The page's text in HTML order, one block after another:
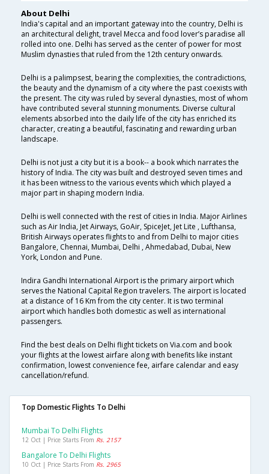
About Delhi
India's capital and an important gateway into the country, Delhi is
an architectural delight, travel Mecca and food lover’s paradise all
rolled into one. Delhi has served as the center of power for most
Muslim dynasties that ruled from the 12th century onwards.
Delhi is a palimpsest, bearing the complexities, the contradictions,
the beauty and the dynamism of a city where the past coexists with
the present. The city was ruled by several dynasties, most of whom
have contributed several stunning monuments. Diverse cultural
elements absorbed into the daily life of the city has enriched its
character, creating a beautiful, fascinating and rewarding urban
landscape.
Delhi is not just a city but it is a book-- a book which narrates the
history of India. The city was built and destroyed seven times and
it has been witness to the various events which which played a
major part in shaping modern India.
Delhi is well connected with the rest of cities in India. Major Airlines
such as Air India, Jet Airways, GoAir, SpiceJet, Jet Lite , Lufthansa,
British Airways operates flights to and from Delhi to major cities
Bangalore, Chennai, Mumbai, Delhi , Ahmedabad, Dubai, New
York, London and Pune.
Indira Gandhi International Airport is the primary airport which
serves the National Capital Region travelers. The airport is located
at a distance of 16 Km from the city center. It is two terminal
airport which handles both domestic as well as international
passengers.
Find the best deals on Delhi flight tickets on Via.com and book
your flights at the lowest airfare along with benefits like instant
confirmation, lowest convenience fee, airfare calendar and easy
cancellation/refund.
Top Domestic Flights To Delhi
Mumbai To Delhi Flights
12 Oct | Price Starts From Rs. 2157
Bangalore To Delhi Flights
10 Oct | Price Starts From Rs. 2965